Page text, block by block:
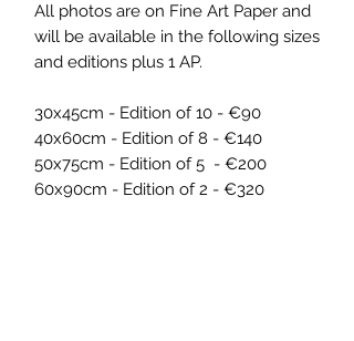
All photos are on Fine Art Paper and
will be available in the following sizes
and editions plus 1 AP.
30x45cm - Edition of 10 - €90
40x60cm - Edition of 8 - €140
50x75cm - Edition of 5 - €200
60x90cm - Edition of 2 - €320